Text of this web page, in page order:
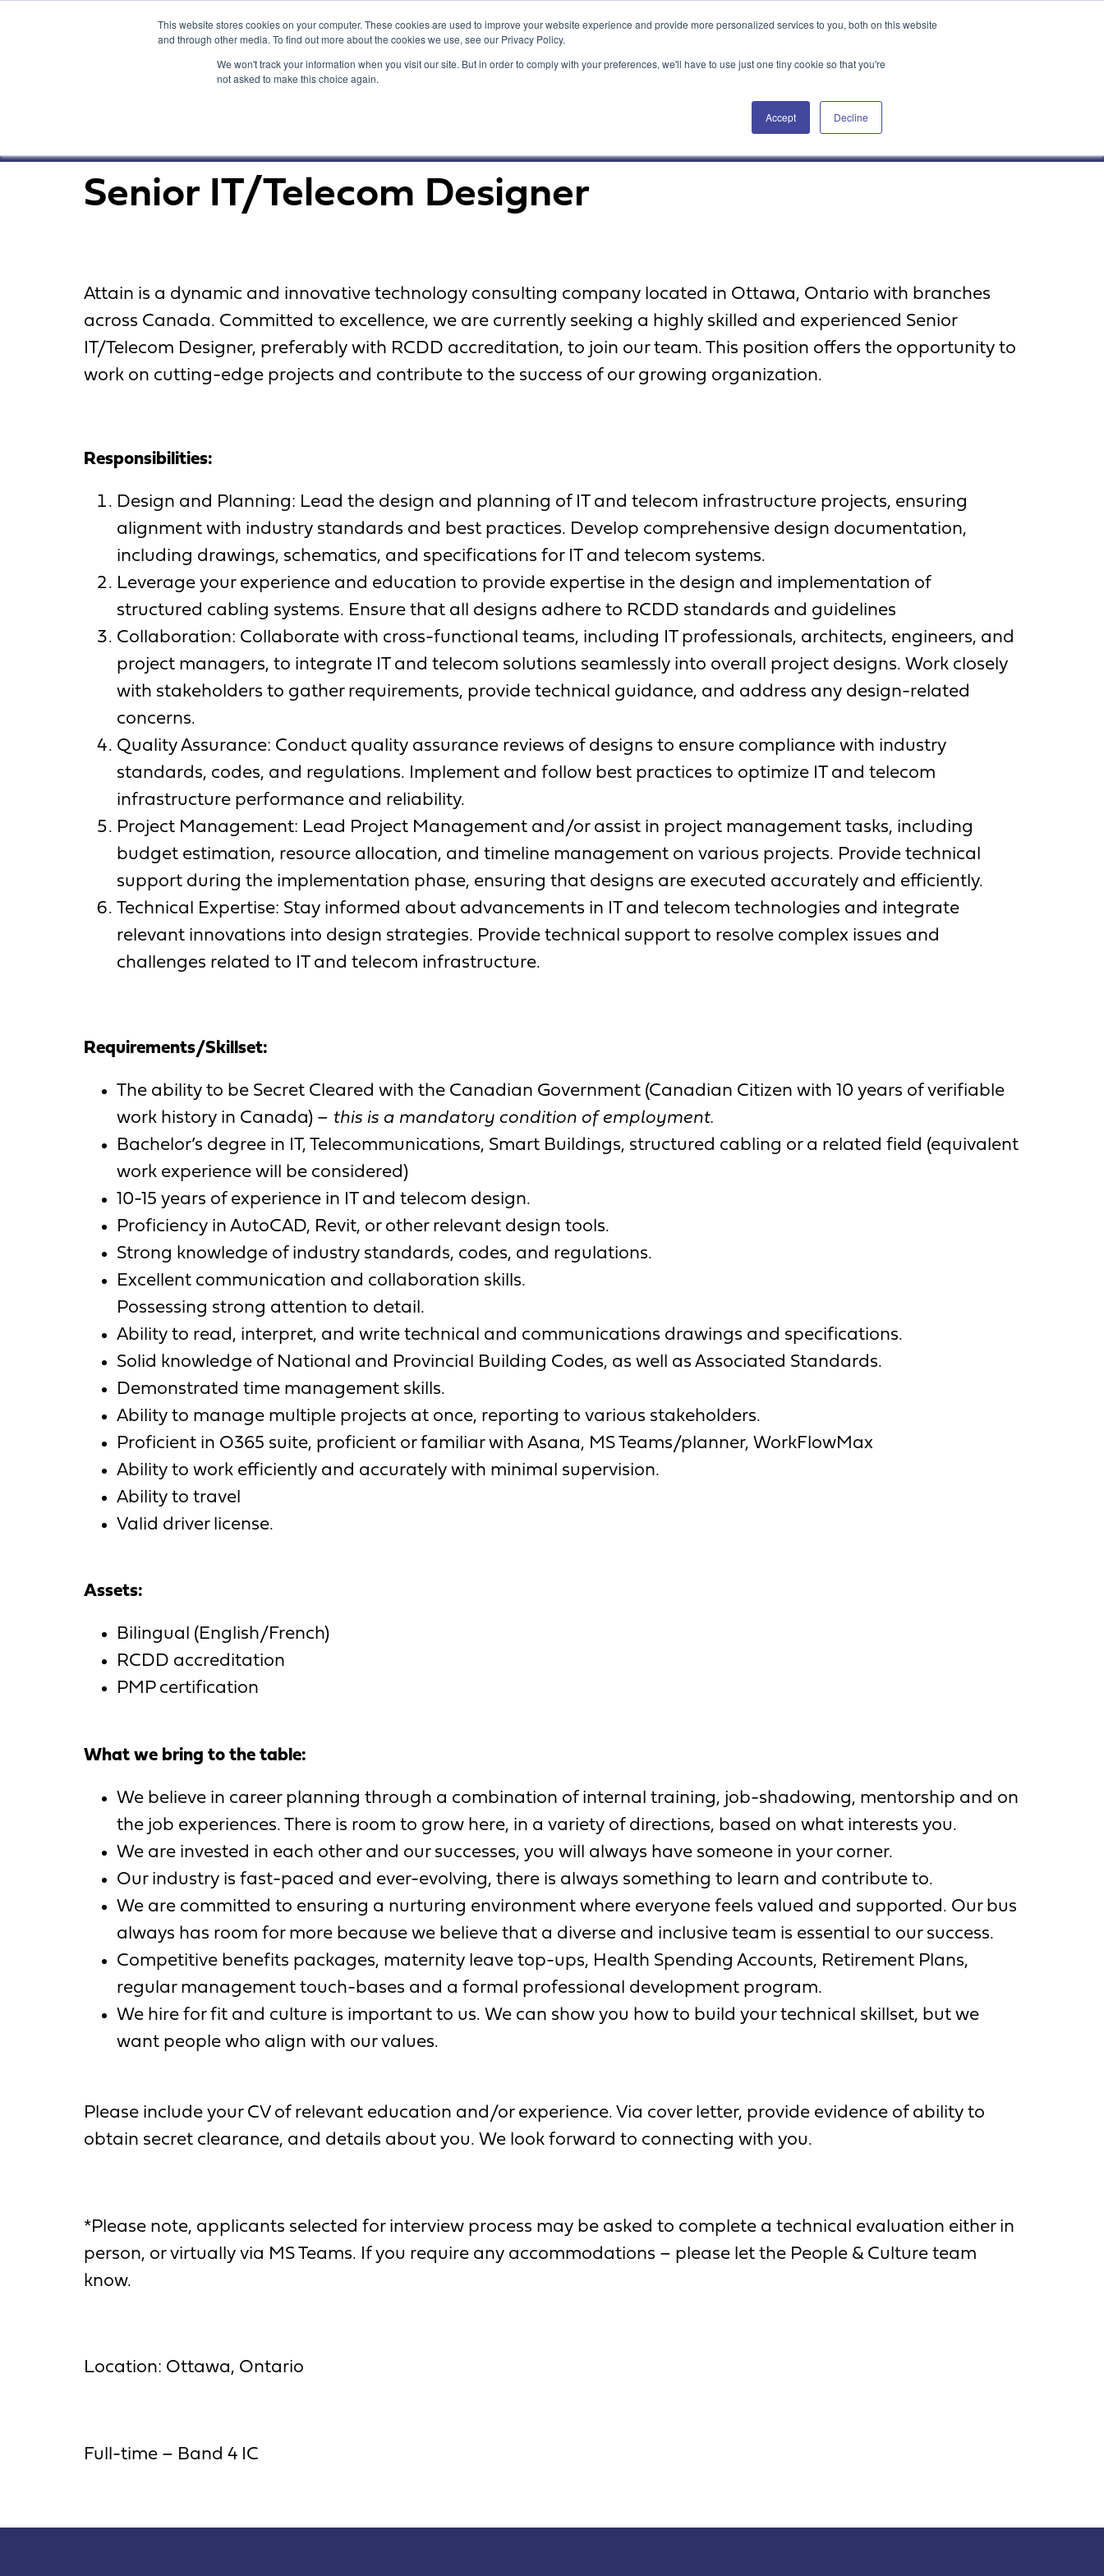
This website stores cookies on your computer. These cookies are used to improve your website experience and provide more personalized services to you, both on this website
and through other media. To find out more about the cookies we use, see our Privacy Policy.
We won't track your information when you visit our site. But in order to comply with your preferences, we'll have to use just one tiny cookie so that you're
not asked to make this choice again.
Accept Decline
Attain360 Client Portal
Our Projects
Senior IT/Telecom Designer
Attain is a dynamic and innovative technology consulting company located in Ottawa, Ontario with branches
across Canada. Committed to excellence, we are currently seeking a highly skilled and experienced Senior
IT/Telecom Designer, preferably with RCDD accreditation, to join our team. This position offers the opportunity to
work on cutting-edge projects and contribute to the success of our growing organization.
Responsibilities:
Design and Planning: Lead the design and planning of IT and telecom infrastructure projects, ensuring
alignment with industry standards and best practices. Develop comprehensive design documentation,
including drawings, schematics, and specifications for IT and telecom systems.
Leverage your experience and education to provide expertise in the design and implementation of
structured cabling systems. Ensure that all designs adhere to RCDD standards and guidelines
Collaboration: Collaborate with cross-functional teams, including IT professionals, architects, engineers, and
project managers, to integrate IT and telecom solutions seamlessly into overall project designs. Work closely
with stakeholders to gather requirements, provide technical guidance, and address any design-related
concerns.
Quality Assurance: Conduct quality assurance reviews of designs to ensure compliance with industry
standards, codes, and regulations. Implement and follow best practices to optimize IT and telecom
infrastructure performance and reliability.
Project Management: Lead Project Management and/or assist in project management tasks, including
budget estimation, resource allocation, and timeline management on various projects. Provide technical
support during the implementation phase, ensuring that designs are executed accurately and efficiently.
Technical Expertise: Stay informed about advancements in IT and telecom technologies and integrate
relevant innovations into design strategies. Provide technical support to resolve complex issues and
challenges related to IT and telecom infrastructure.
Requirements/Skillset:
The ability to be Secret Cleared with the Canadian Government (Canadian Citizen with 10 years of verifiable
work history in Canada) – this is a mandatory condition of employment.
Bachelor’s degree in IT, Telecommunications, Smart Buildings, structured cabling or a related field (equivalent
work experience will be considered)
10-15 years of experience in IT and telecom design.
Proficiency in AutoCAD, Revit, or other relevant design tools.
Strong knowledge of industry standards, codes, and regulations.
Excellent communication and collaboration skills.
Possessing strong attention to detail.
Ability to read, interpret, and write technical and communications drawings and specifications.
Solid knowledge of National and Provincial Building Codes, as well as Associated Standards.
Demonstrated time management skills.
Ability to manage multiple projects at once, reporting to various stakeholders.
Proficient in O365 suite, proficient or familiar with Asana, MS Teams/planner, WorkFlowMax
Ability to work efficiently and accurately with minimal supervision.
Ability to travel
Valid driver license.
Assets:
Bilingual (English/French)
RCDD accreditation
PMP certification
What we bring to the table:
We believe in career planning through a combination of internal training, job-shadowing, mentorship and on
the job experiences. There is room to grow here, in a variety of directions, based on what interests you.
We are invested in each other and our successes, you will always have someone in your corner.
Our industry is fast-paced and ever-evolving, there is always something to learn and contribute to.
We are committed to ensuring a nurturing environment where everyone feels valued and supported. Our bus
always has room for more because we believe that a diverse and inclusive team is essential to our success.
Competitive benefits packages, maternity leave top-ups, Health Spending Accounts, Retirement Plans,
regular management touch-bases and a formal professional development program.
We hire for fit and culture is important to us. We can show you how to build your technical skillset, but we
want people who align with our values.
Please include your CV of relevant education and/or experience. Via cover letter, provide evidence of ability to
obtain secret clearance, and details about you. We look forward to connecting with you.
*Please note, applicants selected for interview process may be asked to complete a technical evaluation either in
person, or virtually via MS Teams. If you require any accommodations – please let the People & Culture team
know.
Location: Ottawa, Ontario
Full-time – Band 4 IC